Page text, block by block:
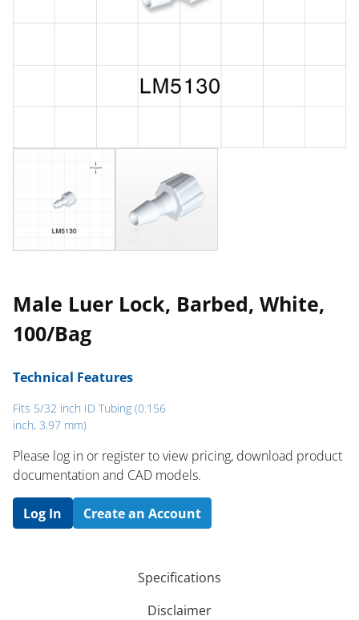
Male Luer Lock, Barbed, White,
100/Bag
Technical Features
Fits 5/32 inch ID Tubing (0.156
inch, 3.97 mm)
Please log in or register to ​view pricing, download product
documentation and CAD models.
Log In Create an Account
Specifications
Disclaimer